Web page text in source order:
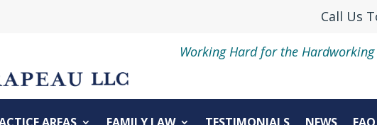
Call Us
Working Hard for the